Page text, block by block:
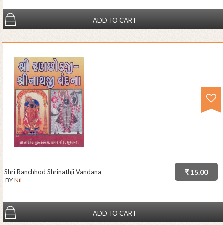
ADD TO CART
₹ 15.00
Shri Ranchhod Shrinathji Vandana
BY Nil
ADD TO CART